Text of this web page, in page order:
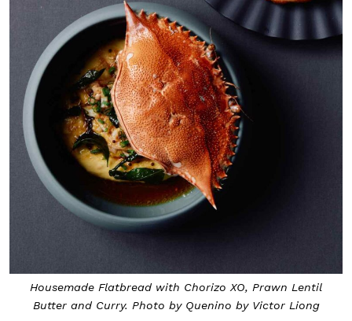
Housemade Flatbread with Chorizo XO, Prawn Lentil
Butter and Curry. Photo by Quenino by Victor Liong